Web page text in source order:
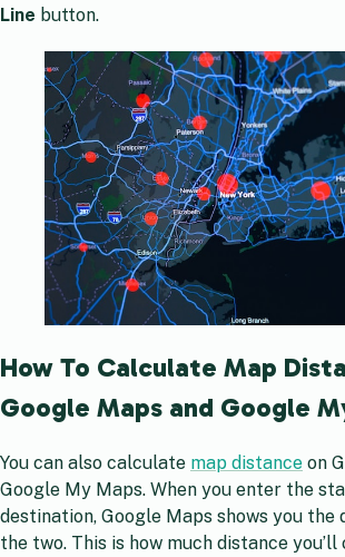
Line button.
How To Calculate Map
Google Maps and Google
You can also calculate map distance on
Google My Maps. When you enter the
destination, Google Maps shows you the
the two. This is how much distance you’ll